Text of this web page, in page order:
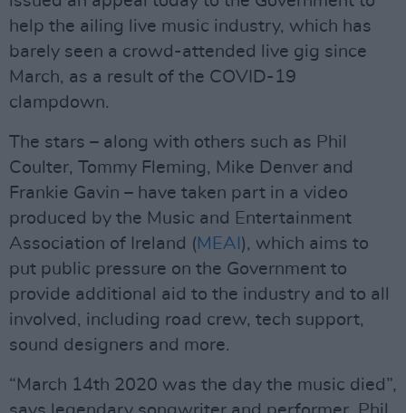
help the ailing live music industry, which has
barely seen a crowd-attended live gig since
March, as a result of the COVID-19
clampdown.
The stars – along with others such as Phil
Coulter, Tommy Fleming, Mike Denver and
Frankie Gavin – have taken part in a video
produced by the Music and Entertainment
Association of Ireland ( MEAI ), which aims to
put public pressure on the Government to
provide additional aid to the industry and to all
involved, including road crew, tech support,
sound designers and more.
“March 14th 2020 was the day the music died”,